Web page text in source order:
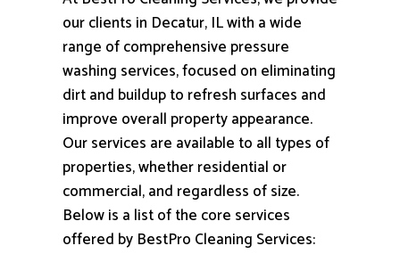
our clients in Decatur, IL with a wide
range of comprehensive pressure
washing services, focused on eliminating
dirt and buildup to refresh surfaces and
improve overall property appearance.
Our services are available to all types of
properties, whether residential or
commercial, and regardless of size.
Below is a list of the core services
offered by BestPro Cleaning Services: